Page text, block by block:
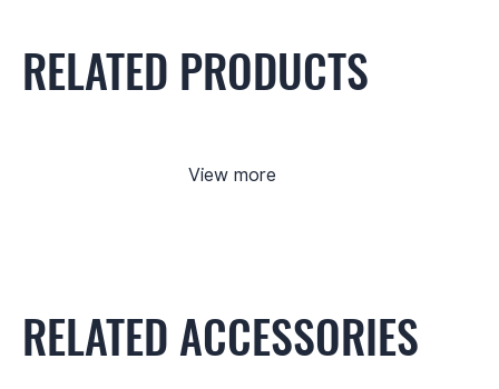
RELATED PRODUCTS
View more
RELATED ACCESSORIES